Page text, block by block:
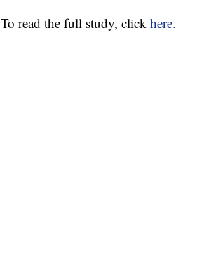
To read the full study, click here.